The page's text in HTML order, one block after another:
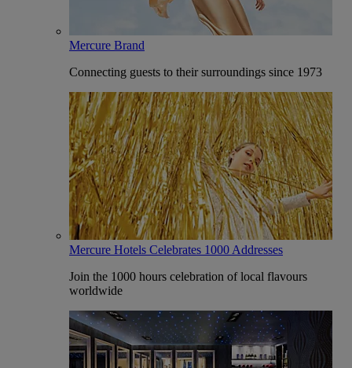
Mercure Brand
Connecting guests to their surroundings since 1973
Mercure Hotels Celebrates 1000 Addresses
Join the 1000 hours celebration of local flavours
worldwide